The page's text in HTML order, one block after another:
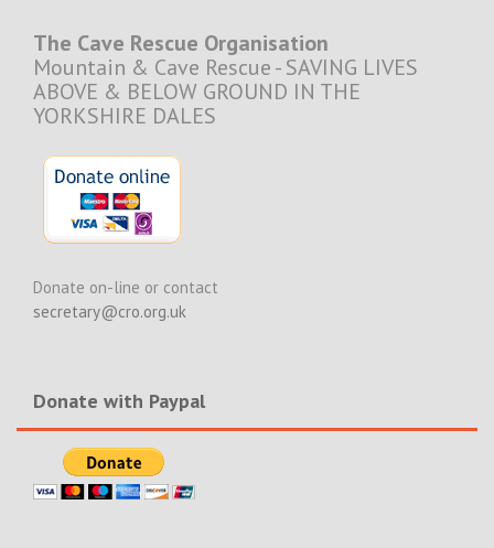
The Cave Rescue Organisation
Mountain & Cave Rescue - SAVING LIVES
ABOVE & BELOW GROUND IN THE
YORKSHIRE DALES
Donate on-line or contact
secretary@cro.org.uk
Donate with Paypal